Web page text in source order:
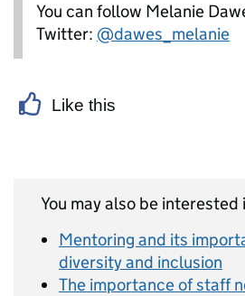
You can follow Melanie
Twitter: @dawes_melanie
Like this
You may also be interested
Mentoring and its
diversity and inclusion
The importance of staff